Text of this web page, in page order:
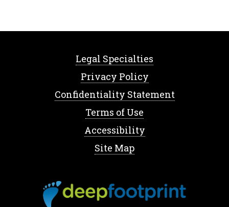
Legal Specialties
Privacy Policy
Confidentiality Statement
Terms of Use
Accessibility
Site Map